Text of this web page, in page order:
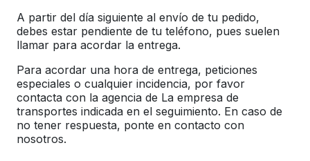
A partir del día siguiente al envío de tu pedido,
debes estar pendiente de tu teléfono, pues suelen
llamar para acordar la entrega.
Para acordar una hora de entrega, peticiones
especiales o cualquier incidencia, por favor
contacta con la agencia de La empresa de
transportes indicada en el seguimiento. En caso de
no tener respuesta, ponte en contacto con
nosotros.